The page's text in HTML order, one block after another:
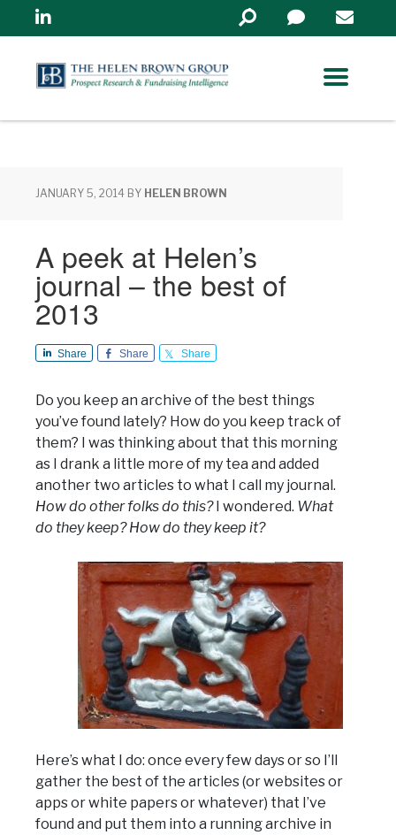
Linkedin
Search
in
JANUARY 5, 2014 BY HELEN BROWN
A peek at Helen’s
journal – the best of
2013
Share Share Share
Do you keep an archive of the best things
you’ve found lately? How do you keep track of
them? I was thinking about that this morning
as I drank a little more of my tea and added
another two articles to what I call my journal.
How do other folks do this?I wondered. What
do they keep? How do they keep it?
Here’s what I do: once every few days or so I’ll
gather the best of the articles (or websites or
apps or white papers or whatever) that I’ve
found and put them into a running archive in